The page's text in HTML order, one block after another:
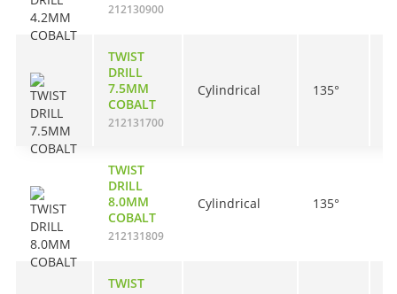
212130900
TWIST
DRILL
7.5MM
COBALT
212131700
Cylindrical 135°
TWIST
DRILL
8.0MM
COBALT
212131809
Cylindrical 135°
TWIST